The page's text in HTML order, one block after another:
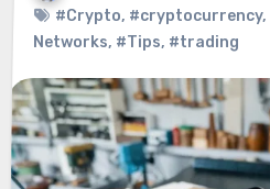
#Crypto, #cryptocurrency,
Networks, #Tips, #trading